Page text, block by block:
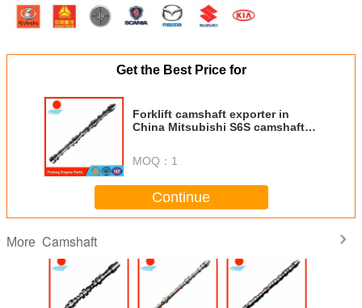
Get the Best Price for
Forklift camshaft exporter in
China Mitsubishi S6S camshaft
MOQ： 1
Continue
More Camshaft